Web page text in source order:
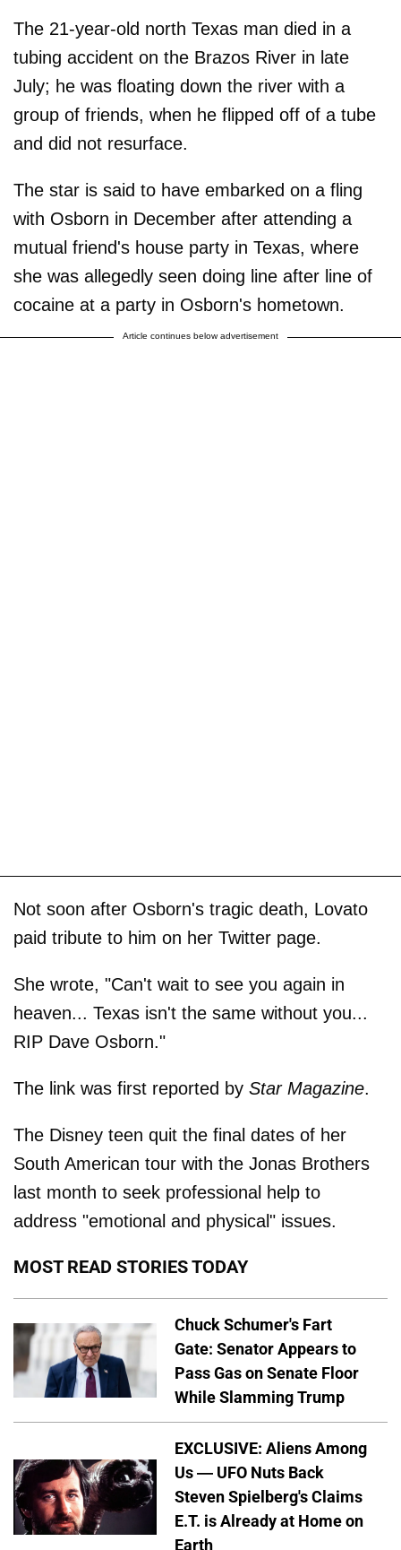
The 21-year-old north Texas man died in a
tubing accident on the Brazos River in late
July; he was floating down the river with a
group of friends, when he flipped off of a tube
and did not resurface.
The star is said to have embarked on a fling
with Osborn in December after attending a
mutual friend's house party in Texas, where
she was allegedly seen doing line after line of
cocaine at a party in Osborn's hometown.
Article continues below advertisement
Not soon after Osborn's tragic death, Lovato
paid tribute to him on her Twitter page.
She wrote, "Can't wait to see you again in
heaven... Texas isn't the same without you...
RIP Dave Osborn."
The link was first reported by Star Magazine.
The Disney teen quit the final dates of her
South American tour with the Jonas Brothers
last month to seek professional help to
address "emotional and physical" issues.
MOST READ STORIES TODAY
Chuck Schumer's Fart
Gate: Senator Appears to
Pass Gas on Senate Floor
While Slamming Trump
EXCLUSIVE: Aliens Among
Us — UFO Nuts Back
Steven Spielberg's Claims
E.T. is Already at Home on
Earth